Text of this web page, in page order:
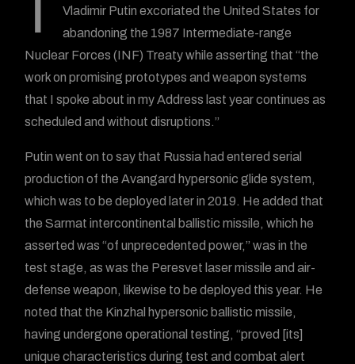
Vladimir Putin excoriated the United States for
abandoning the 1987 Intermediate-range
Nuclear Forces (INF) Treaty while asserting that “the
work on promising prototypes and weapon systems
that I spoke about in my Address last year continues as
scheduled and without disruptions.”
Putin went on to say that Russia had entered serial
production of the Avangard hypersonic glide system,
which was to be deployed later in 2019. He added that
the Sarmat intercontinental ballistic missile, which he
asserted was “of unprecedented power,” was in the
test stage, as was the Peresvet laser missile and air-
defense weapon, likewise to be deployed this year. He
noted that the Kinzhal hypersonic ballistic missile,
having undergone operational testing, “proved [its]
unique characteristics during test and combat alert